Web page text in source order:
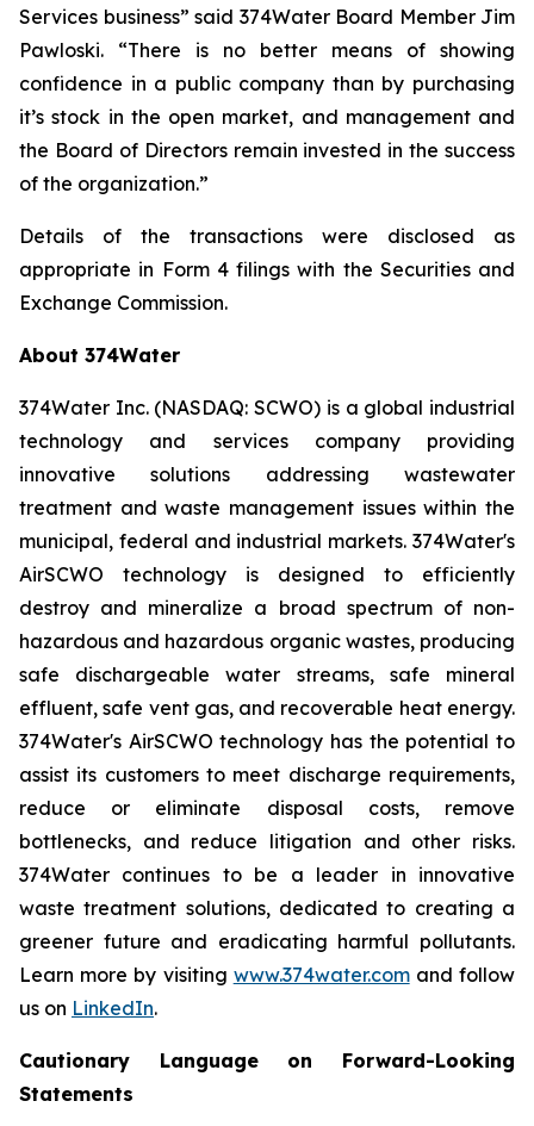
Services business” said 374Water Board Member Jim
Pawloski. “There is no better means of showing
confidence in a public company than by purchasing
it’s stock in the open market, and management and
the Board of Directors remain invested in the success
of the organization.”
Details of the transactions were disclosed as
appropriate in Form 4 filings with the Securities and
Exchange Commission.
About 374Water
374Water Inc. (NASDAQ: SCWO) is a global industrial
technology and services company providing
innovative solutions addressing wastewater
treatment and waste management issues within the
municipal, federal and industrial markets. 374Water's
AirSCWO technology is designed to efficiently
destroy and mineralize a broad spectrum of non-
hazardous and hazardous organic wastes, producing
safe dischargeable water streams, safe mineral
effluent, safe vent gas, and recoverable heat energy.
374Water's AirSCWO technology has the potential to
assist its customers to meet discharge requirements,
reduce or eliminate disposal costs, remove
bottlenecks, and reduce litigation and other risks.
374Water continues to be a leader in innovative
waste treatment solutions, dedicated to creating a
greener future and eradicating harmful pollutants.
Learn more by visiting www.374water.comand follow
us on LinkedIn.
Cautionary Language on Forward-Looking
Statements